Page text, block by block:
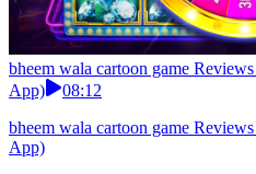
bheem wala cartoon game
App)
08:12
bheem wala cartoon game
App)